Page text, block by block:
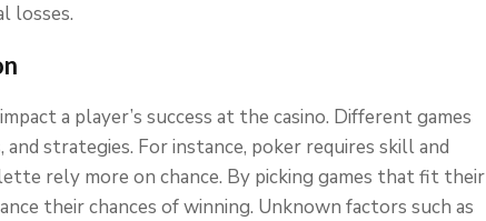
losses.
a player’s success at the casino. Different games
strategies. For instance, poker requires skill and
rely more on chance. By picking games that fit their
their chances of winning. Unknown factors such as